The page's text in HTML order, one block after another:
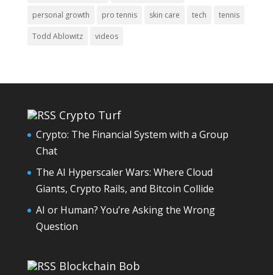
personal growth pro tennis skin care tech tennis
Todd Ablowitz videos
Crypto Turf
Crypto: The Financial System with a Group
Chat
The AI Hyperscaler Wars: Where Cloud
Giants, Crypto Rails, and Bitcoin Collide
AI or Human? You’re Asking the Wrong
Question
Blockchain Bob